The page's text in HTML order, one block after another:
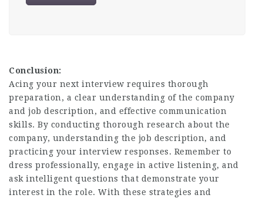
Conclusion:
Acing your next interview requires thorough
preparation, a clear understanding of the company
and job description, and effective communication
skills. By conducting thorough research about the
company, understanding the job description, and
practicing your interview responses. Remember to
dress professionally, engage in active listening, and
ask intelligent questions that demonstrate your
interest in the role. With these strategies and